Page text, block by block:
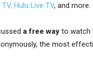
Hulu Live TV, and more.
a free way to watch
the most